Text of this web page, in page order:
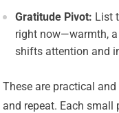
Gratitude Pivot: List
right now—warmth,
shifts attention and
These are practical and
and repeat. Each